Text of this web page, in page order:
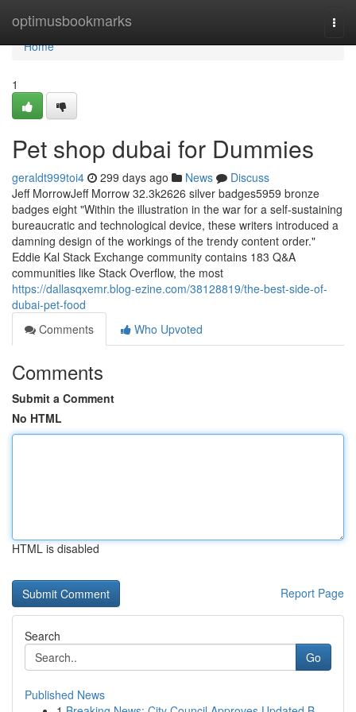
optimusbookmarks
Home
Home
1
Pet shop dubai for Dummies
geraldt999toi4 299 days ago News
Discuss
Jeff MorrowJeff Morrow 32.3k2626 silver badges5959 bronze
badges eight "Within the illustration in the war for a self-sustaining
bureaucratic and technological device, these writers introduced a
damning design of the workings of the trendy content order."
Eddie Kal Stack Exchange community contains 183 Q&A
communities like Stack Overflow, the most
https://dallasqxemr.blog-ezine.com/38128819/the-best-side-of-
dubai-pet-food
Comments
Who Upvoted
Comments
Submit a Comment
No HTML
HTML is disabled
Report Page
Search
Go
Published News